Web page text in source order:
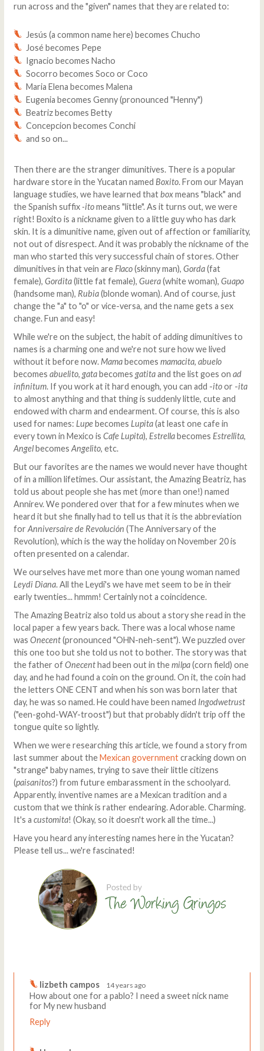
run across and the "given" names that they are related to:
Jesús (a common name here) becomes Chucho
José becomes Pepe
Ignacio becomes Nacho
Socorro becomes Soco or Coco
Maria Elena becomes Malena
Eugenia becomes Genny (pronounced "Henny")
Beatriz becomes Betty
Concepcion becomes Conchi
and so on...
Then there are the stranger dimunitives. There is a popular
hardware store in the Yucatan named Boxito. From our Mayan
language studies, we have learned thatboxmeans "black" and
the Spanish suffix-itomeans "little". As it turns out, we were
right! Boxito is a nickname given to a little guy who has dark
skin. It is a dimunitive name, given out of affection or familiarity,
not out of disrespect. And it was probably the nickname of the
man who started this very successful chain of stores. Other
dimunitives in that vein areFlaco(skinny man), Gorda(fat
female), Gordita(little fat female), Guera(white woman), Guapo
(handsome man), Rubia(blonde woman). And of course, just
change the "a" to "o" or vice-versa, and the name gets a sex
change. Fun and easy!
While we're on the subject, the habit of adding dimunitives to
names is a charming one and we're not sure how we lived
without it before now.Mamabecomes mamacita, abuelo
becomes abuelito, gatabecomes gatitaand the list goes on ad
infinitum. If you work at it hard enough, you can add -itoor -ita
to almost anything and that thing is suddenly little, cute and
endowed with charm and endearment. Of course, this is also
used for names: Lupebecomes Lupita(at least one cafe in
every town in Mexico is Cafe Lupita), Estrellabecomes Estrellita,
AngelbecomesAngelito, etc.
But our favorites are the names we would never have thought
of in a million lifetimes. Our assistant, the Amazing Beatriz, has
told us about people she has met (more than one!) named
Annirev. We pondered over that for a few minutes when we
heard it but she finally had to tell us that it is the abbreviation
forAnniversaire de Revolución (The Anniversary of the
Revolution), which is the way the holiday on November 20 is
often presented on a calendar.
We ourselves have met more than one young woman named
Leydi Diana. All the Leydi's we have met seem to be in their
early twenties... hmmm! Certainly not a coincidence.
The Amazing Beatriz also told us about a story she read in the
local paper a few years back. There was a local whose name
was Onecent(pronounced "OHN-neh-sent"). We puzzled over
this one too but she told us not to bother. The story was that
the father ofOnecenthad been out in themilpa(corn field) one
day, and he had found a coin on the ground. On it, the coin had
the letters ONE CENT and when his son was born later that
day, he was so named. He could have been named Ingodwetrust
("een-gohd-WAY-troost") but that probably didn't trip off the
tongue quite so lightly.
When we were researching this article, we found a story from
last summer about theMexican governmentcracking down on
"strange" baby names, trying to save their little citizens
(paisanitos?) from future embarassment in the schoolyard.
Apparently, inventive names are a Mexican tradition and a
custom that we think is rather endearing. Adorable. Charming.
It's a customita! (Okay, so it doesn't work all the time...)
Have you heard any interesting names here in the Yucatan?
Please tell us... we're fascinated!
lizbeth campos 14 years ago
How about one for a pablo? I need a sweet nick name
for My new husband
Reply